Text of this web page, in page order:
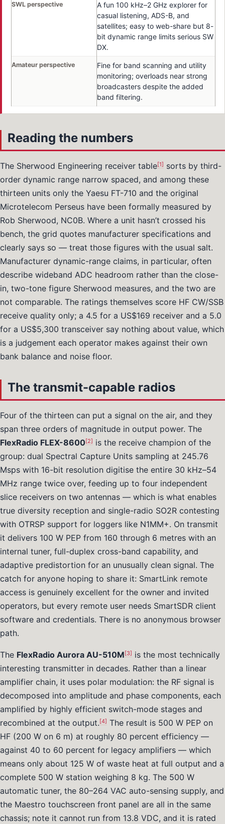
SWL perspective
A fun 100 kHz–2 GHz explorer for
casual listening, ADS-B, and
satellites; easy to web-share but 8-
bit dynamic range limits serious SW
DX.
Amateur perspective
Fine for band scanning and utility
monitoring; overloads near strong
broadcasters despite the added
band filtering.
Reading the numbers
The Sherwood Engineering receiver table[1] sorts by third-
order dynamic range narrow spaced, and among these
thirteen units only the Yaesu FT-710 and the original
Microtelecom Perseus have been formally measured by
Rob Sherwood, NC0B. Where a unit hasn’t crossed his
bench, the grid quotes manufacturer specifications and
clearly says so — treat those figures with the usual salt.
Manufacturer dynamic-range claims, in particular, often
describe wideband ADC headroom rather than the close-
in, two-tone figure Sherwood measures, and the two are
not comparable. The ratings themselves score HF CW/SSB
receive quality only; a 4.5 for a US$169 receiver and a 5.0
for a US$5,300 transceiver say nothing about value, which
is a judgement each operator makes against their own
bank balance and noise floor.
The transmit-capable radios
Four of the thirteen can put a signal on the air, and they
span three orders of magnitude in output power. The
FlexRadio FLEX-8600[2] is the receive champion of the
group: dual Spectral Capture Units sampling at 245.76
Msps with 16-bit resolution digitise the entire 30 kHz–54
MHz range twice over, feeding up to four independent
slice receivers on two antennas — which is what enables
true diversity reception and single-radio SO2R contesting
with OTRSP support for loggers like N1MM+. On transmit
it delivers 100 W PEP from 160 through 6 metres with an
internal tuner, full-duplex cross-band capability, and
adaptive predistortion for an unusually clean signal. The
catch for anyone hoping to share it: SmartLink remote
access is genuinely excellent for the owner and invited
operators, but every remote user needs SmartSDR client
software and credentials. There is no anonymous browser
path.
The FlexRadio Aurora AU-510M[3] is the most technically
interesting transmitter in decades. Rather than a linear
amplifier chain, it uses polar modulation: the RF signal is
decomposed into amplitude and phase components, each
amplified by highly efficient switch-mode stages and
recombined at the output.[4] The result is 500 W PEP on
HF (200 W on 6 m) at roughly 80 percent efficiency —
against 40 to 60 percent for legacy amplifiers — which
means only about 125 W of waste heat at full output and a
complete 500 W station weighing 8 kg. The 500 W
automatic tuner, the 80–264 VAC auto-sensing supply, and
the Maestro touchscreen front panel are all in the same
chassis; note it cannot run from 13.8 VDC, and it is rated